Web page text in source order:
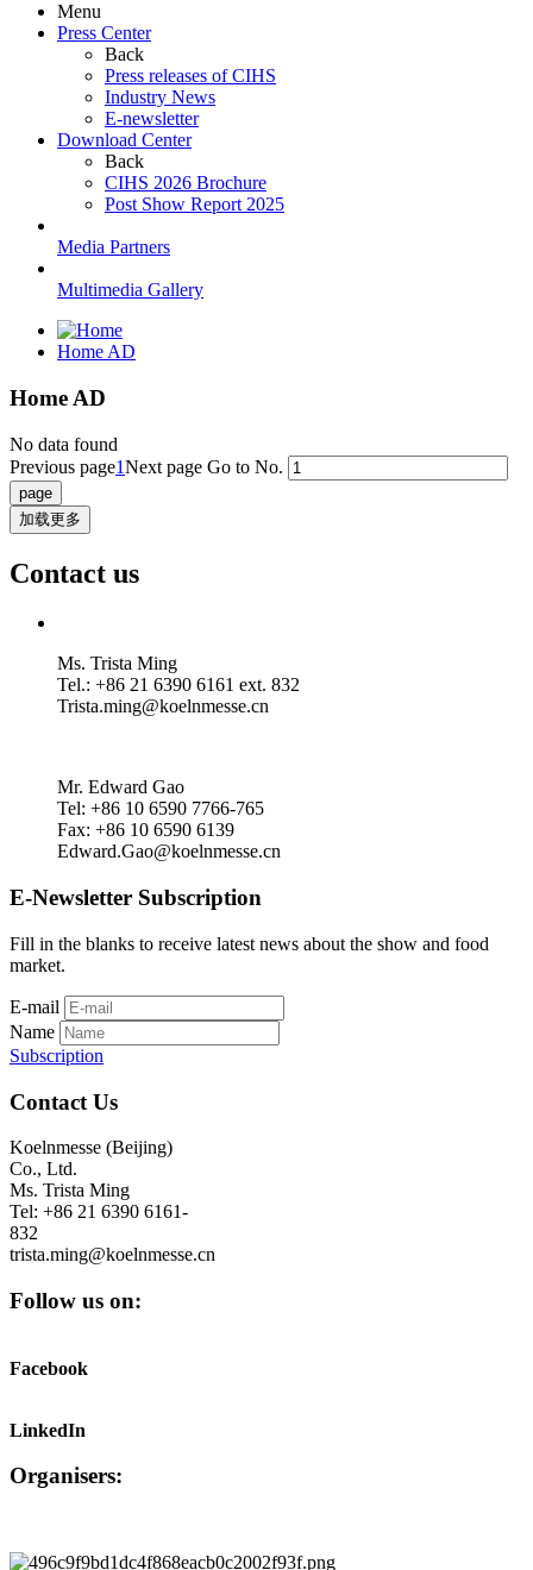
Menu
Press Center
Back
Press releases of CIHS
Industry News
E-newsletter
Download Center
Back
CIHS 2026 Brochure
Post Show Report 2025
Media Partners
Multimedia Gallery
Home AD
Home AD
No data found
Previous page1Next page Go to No.
加载更多
Contact us
Ms. Trista Ming
Tel.: +86 21 6390 6161 ext. 832
Trista.ming@koelnmesse.cn
Mr. Edward Gao
Tel: +86 10 6590 7766-765
Fax: +86 10 6590 6139
Edward.Gao@koelnmesse.cn
E-Newsletter Subscription
Fill in the blanks to receive latest news about the show and food
market.
E-mail
Name
Subscription
Contact Us
Koelnmesse (Beijing)
Co., Ltd.
Ms. Trista Ming
Tel: +86 21 6390 6161-
832
trista.ming@koelnmesse.cn
Follow us on:
Facebook
LinkedIn
Organisers: